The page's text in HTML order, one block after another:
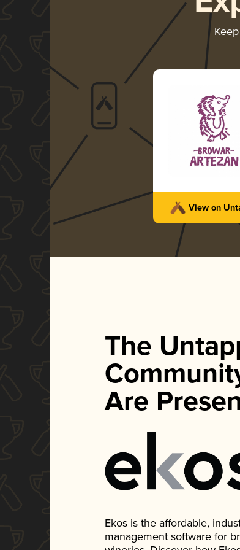
View on
The
Are
Ekos is the affordable,
management software for